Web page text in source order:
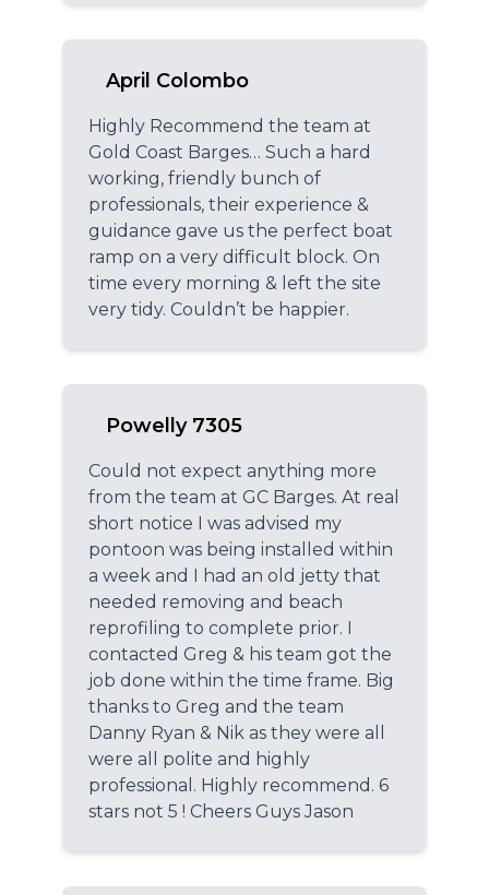
April Colombo
Highly Recommend the team at
Gold Coast Barges… Such a hard
working, friendly bunch of
professionals, their experience &
guidance gave us the perfect boat
ramp on a very difficult block. On
time every morning & left the site
very tidy. Couldn’t be happier.
Powelly 7305
Could not expect anything more
from the team at GC Barges. At real
short notice I was advised my
pontoon was being installed within
a week and I had an old jetty that
needed removing and beach
reprofiling to complete prior. I
contacted Greg & his team got the
job done within the time frame. Big
thanks to Greg and the team
Danny Ryan & Nik as they were all
were all polite and highly
professional. Highly recommend. 6
stars not 5 ! Cheers Guys Jason